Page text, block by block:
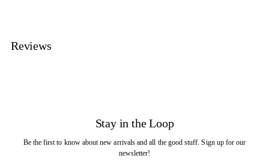
Reviews
Stay in the Loop
Be the first to know about new arrivals and all the good stuff. Sign up for our
newsletter!